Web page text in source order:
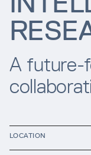
Resources
Company
A future-
LOCATION